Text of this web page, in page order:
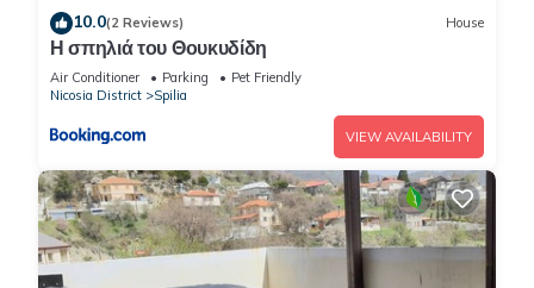
10.0(2 Reviews) House
Η σπηλιά του Θουκυδίδη
Air Conditioner Parking
Pet Friendly
Nicosia District
Spilia
VIEW AVAILABILITY